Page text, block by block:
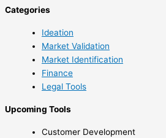
Categories
Ideation
Market Validation
Market Identification
Finance
Legal Tools
Upcoming Tools
Customer Development